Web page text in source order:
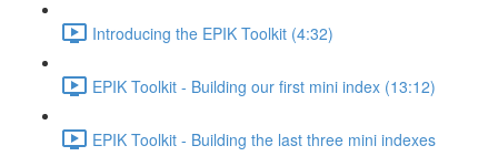
Introducing the EPIK Toolkit (4:32)
EPIK Toolkit - Building our first mini index (13:12)
EPIK Toolkit - Building the last three mini indexes